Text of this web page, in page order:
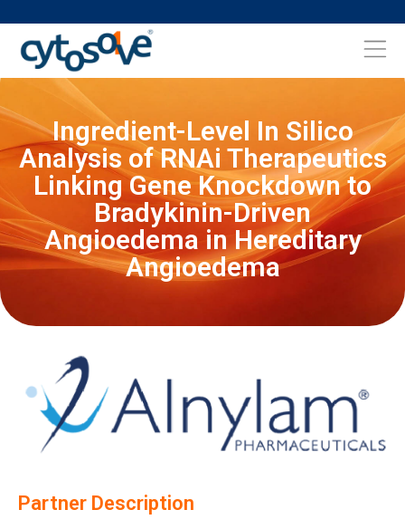
Ingredient-Level In Silico
Analysis of RNAi Therapeutics
Linking Gene Knockdown to
Bradykinin-Driven
Angioedema in Hereditary
Angioedema
Partner Description